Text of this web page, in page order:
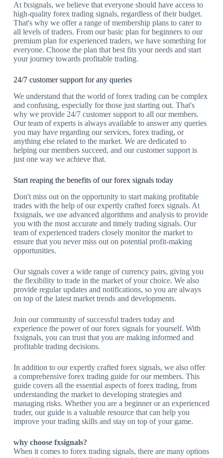
At fxsignals, we believe that everyone should have access to
high-quality forex trading signals, regardless of their budget.
That's why we offer a range of membership plans to cater to
all levels of traders. From our basic plan for beginners to our
premium plan for experienced traders, we have something for
everyone. Choose the plan that best fits your needs and start
your journey towards profitable trading.
24/7 customer support for any queries
We understand that the world of forex trading can be complex
and confusing, especially for those just starting out. That's
why we provide 24/7 customer support to all our members.
Our team of experts is always available to answer any queries
you may have regarding our services, forex trading, or
anything else related to the market. We are dedicated to
helping our members succeed, and our customer support is
just one way we achieve that.
Start reaping the benefits of our forex signals today
Don't miss out on the opportunity to start making profitable
trades with the help of our expertly crafted forex signals. At
fxsignals, we use advanced algorithms and analysis to provide
you with the most accurate and timely trading signals. Our
team of experienced traders closely monitor the market to
ensure that you never miss out on potential profit-making
opportunities.
Our signals cover a wide range of currency pairs, giving you
the flexibility to trade in the market of your choice. We also
provide regular updates and notifications, so you are always
on top of the latest market trends and developments.
Join our community of successful traders today and
experience the power of our forex signals for yourself. With
fxsignals, you can trust that you are making informed and
profitable trading decisions.
In addition to our expertly crafted forex signals, we also offer
a comprehensive forex trading guide for our members. This
guide covers all the essential aspects of forex trading, from
understanding the market to developing strategies and
managing risks. Whether you are a beginner or an experienced
trader, our guide is a valuable resource that can help you
improve your trading skills and stay on top of your game.
why choose fxsignals?
When it comes to forex trading signals, there are many options